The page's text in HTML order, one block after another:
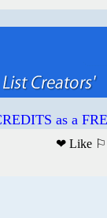
as a
❤ Like ⚐